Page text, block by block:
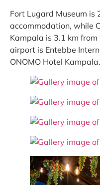
Fort Lugard Museum is
accommodation, while
Kampala is 3.1 km
airport is Entebbe
ONOMO Hotel Kampala.